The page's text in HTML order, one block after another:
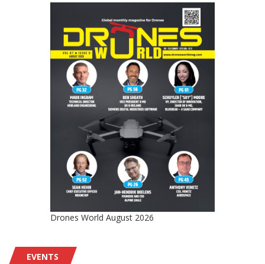
Drones World August 2026
EVENTS